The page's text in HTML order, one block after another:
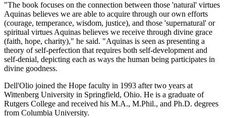
"The book focuses on the connection between those 'natural' virtues
Aquinas believes we are able to acquire through our own efforts
(courage, temperance, wisdom, justice), and those 'supernatural' or
spiritual virtues Aquinas believes we receive through divine grace
(faith, hope, charity)," he said. "Aquinas is seen as presenting a
theory of self-perfection that requires both self-development and
self-denial, depicting each as ways the human being participates in
divine goodness.
Dell'Olio joined the Hope faculty in 1993 after two years at
Wittenberg University in Springfield, Ohio. He is a graduate of
Rutgers College and received his M.A., M.Phil., and Ph.D. degrees
from Columbia University.